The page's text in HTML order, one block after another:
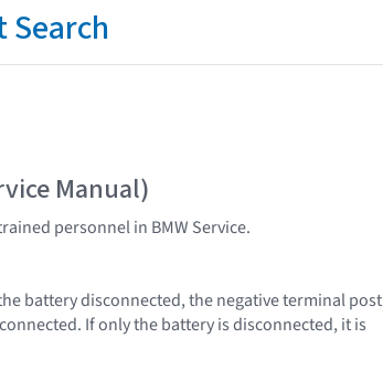
Search
Manual)
personnel in BMW Service.
battery disconnected, the negative terminal post
If only the battery is disconnected, it is